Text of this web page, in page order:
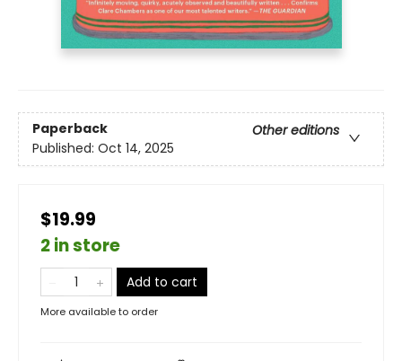
Paperback
Other editions
Published: Oct 14, 2025
$19.99
2 in store
Add to cart
More available to order